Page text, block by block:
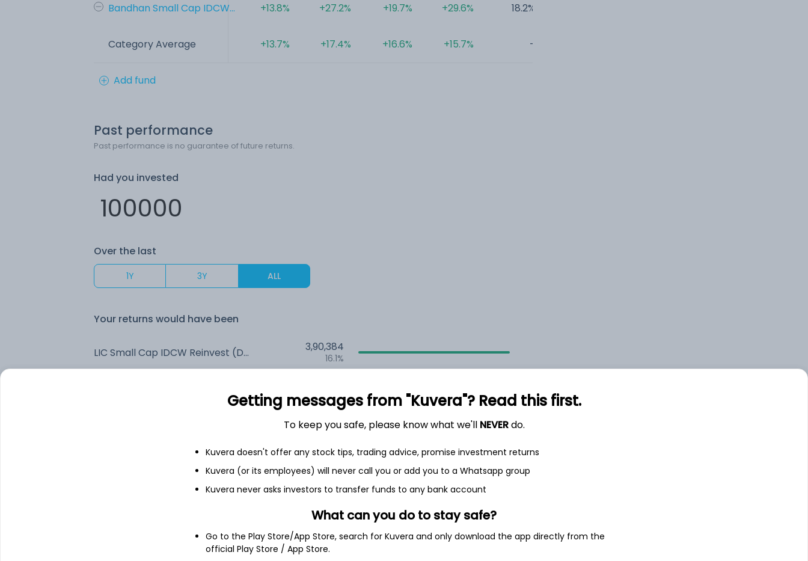
Bandhan Small Cap IDCW...
Category Average
+13.8%
+13.7%
+27.2%
+17.4%
+19.7%
+16.6%
+29.6%
+15.7%
18.2%
-
Add fund
Past performance
Past performance is no guarantee of future returns.
Had you invested
Over the last
1Y 3Y ALL
Your returns would have been
LIC Small Cap IDCW Reinvest (DR) 3,90,384
16.1%
6.5%
1,36,950
3.5%
as of 30th Jun
Garware Hi-Tech Films Ltd 4.9%
Getting messages from "Kuvera"? Read this first.
To keep you safe, please know what we'll NEVERdo.
Kuvera doesn't offer any stock tips, trading advice, promise investment returns
Kuvera (or its employees) will never call you or add you to a Whatsapp group
Kuvera never asks investors to transfer funds to any bank account
What can you do to stay safe?
Go to the Play Store/App Store, search for Kuvera and only download the app directly from the
official Play Store / App Store.